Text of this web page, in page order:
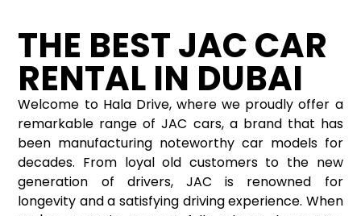
THE BEST JAC CAR
RENTAL IN DUBAI
Welcome to Hala Drive, where we proudly offer a
remarkable range of JAC cars, a brand that has
been manufacturing noteworthy car models for
decades. From loyal old customers to the new
generation of drivers, JAC is renowned for
longevity and a satisfying driving experience. When